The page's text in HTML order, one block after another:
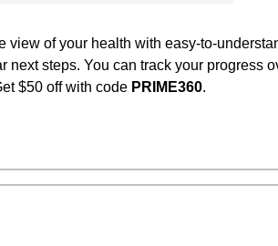
view of your health with easy-to-
next steps. You can track your progress
$50 off with code PRIME360.